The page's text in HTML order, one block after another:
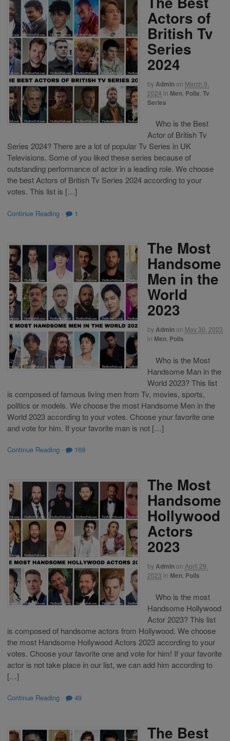
Actors of
British Tv
Series
2024
by Adminon March 9,
2024 in Men Polls Tv
Series
Who is the Best
Actor of British Tv
Series 2024? There are a lot of popular Tv Series in UK
Televisions. Some of you liked these series because of
outstanding performance of actor in a leading role. We choose
the best Actors of British Tv Series 2024 according to your
votes. This list is […]
Continue Reading · 1
The Most
Handsome
Men in the
World
2023
byAdminon May 30, 2023
in Men Polls
Who is the Most
Handsome Man in the
World 2023? This list
is composed of famous living men from Tv, movies, sports,
politics or models. We choose the most Handsome Men in the
World 2023 according to your votes. Choose your favorite one
and vote for him. If your favorite man is not […]
Continue Reading · 169
The Most
Handsome
Hollywood
Actors
2023
byAdminon April 29,
2023 in Men Polls
Who is the most
Handsome Hollywood
Actor 2023? This list
is composed of handsome actors from Hollywood. We choose
the most Handsome Hollywood Actors 2023 according to your
votes. Choose your favorite one and vote for him! If your favorite
actor is not take place in our list, we can add him according to
[…]
Continue Reading · 49
The Best